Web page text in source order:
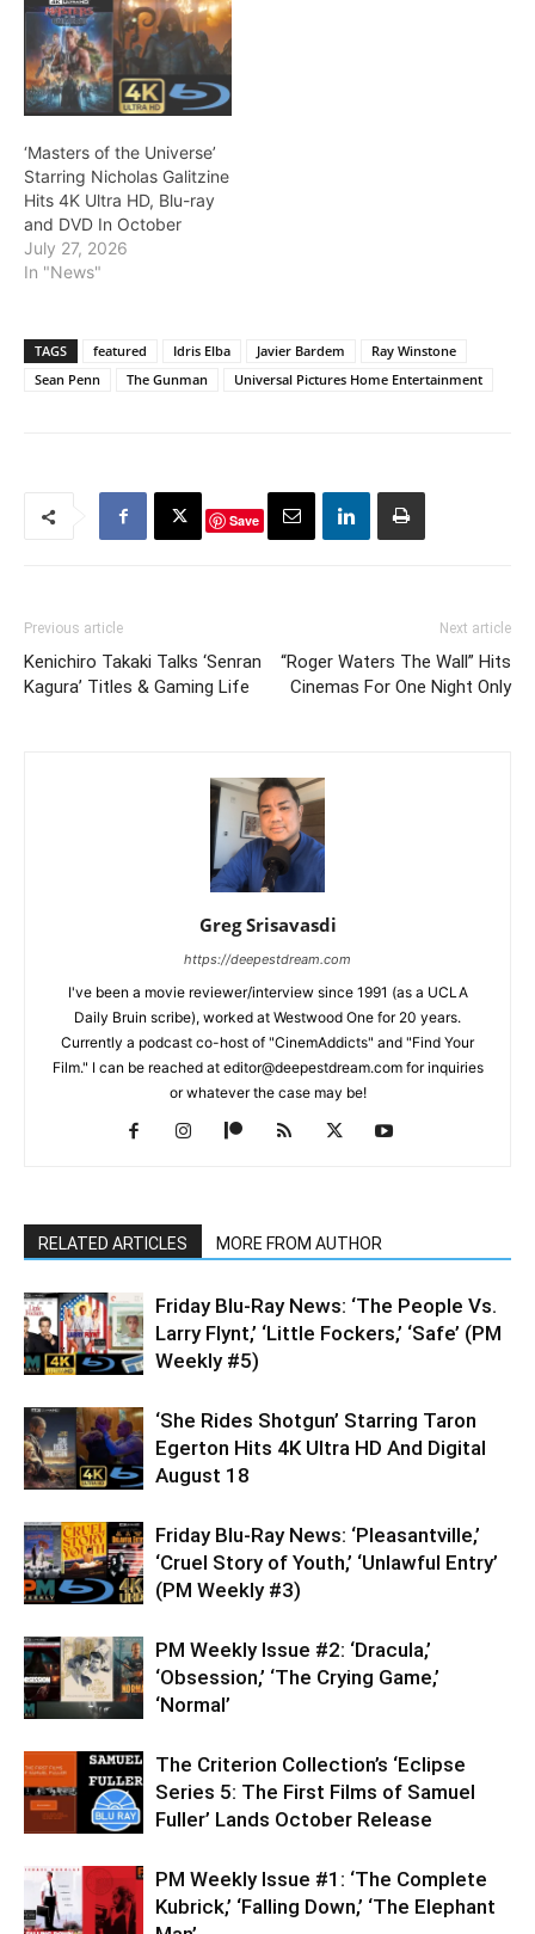
‘Masters of the Universe’
Starring Nicholas Galitzine
Hits 4K Ultra HD, Blu-ray
and DVD In October
July 27, 2026
In "News"
TAGS featured Idris Elba Javier Bardem
Ray Winstone
Sean Penn
The Gunman Universal Pictures Home Entertainment
Save
Previous article
Kenichiro Takaki Talks ‘Senran
Kagura’ Titles & Gaming Life
Next article
“Roger Waters The Wall” Hits
Cinemas For One Night Only
Greg Srisavasdi
https://deepestdream.com
I've been a movie reviewer/interview since 1991 (as a UCLA
Daily Bruin scribe), worked at Westwood One for 20 years.
Currently a podcast co-host of "CinemAddicts" and "Find Your
Film." I can be reached at editor@deepestdream.com for inquiries
or whatever the case may be!
RELATED ARTICLES MORE FROM AUTHOR
Friday Blu-Ray News: ‘The People Vs.
Larry Flynt,’ ‘Little Fockers,’ ‘Safe’ (PM
Weekly #5)
‘She Rides Shotgun’ Starring Taron
Egerton Hits 4K Ultra HD And Digital
August 18
Friday Blu-Ray News: ‘Pleasantville,’
‘Cruel Story of Youth,’ ‘Unlawful Entry’
(PM Weekly #3)
PM Weekly Issue #2: ‘Dracula,’
‘Obsession,’ ‘The Crying Game,’
‘Normal’
The Criterion Collection’s ‘Eclipse
Series 5: The First Films of Samuel
Fuller’ Lands October Release
PM Weekly Issue #1: ‘The Complete
Kubrick,’ ‘Falling Down,’ ‘The Elephant